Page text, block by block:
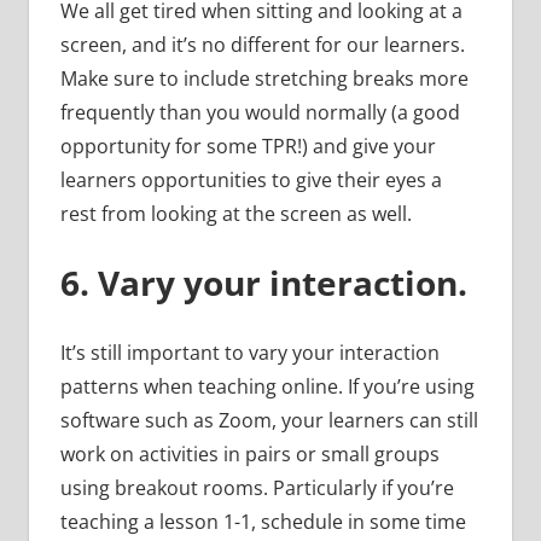
We all get tired when sitting and looking at a
screen, and it’s no different for our learners.
Make sure to include stretching breaks more
frequently than you would normally (a good
opportunity for some TPR!) and give your
learners opportunities to give their eyes a
rest from looking at the screen as well.
6. Vary your interaction.
It’s still important to vary your interaction
patterns when teaching online. If you’re using
software such as Zoom, your learners can still
work on activities in pairs or small groups
using breakout rooms. Particularly if you’re
teaching a lesson 1-1, schedule in some time